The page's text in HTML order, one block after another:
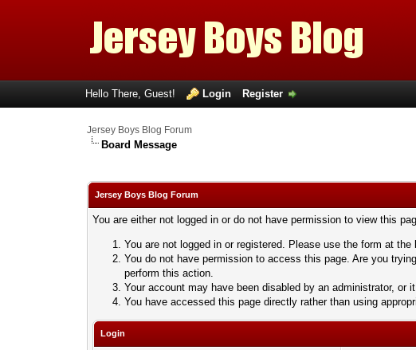
Hello There, Guest! Login Register
Jersey Boys Blog Forum
Board Message
Jersey Boys Blog Forum
You are either not logged in or do not have permission to view this
You are not logged in or registered. Please use the form at
You do not have permission to access this page. Are you
perform this action.
Your account may have been disabled by an administrator, or
You have accessed this page directly rather than using
Login